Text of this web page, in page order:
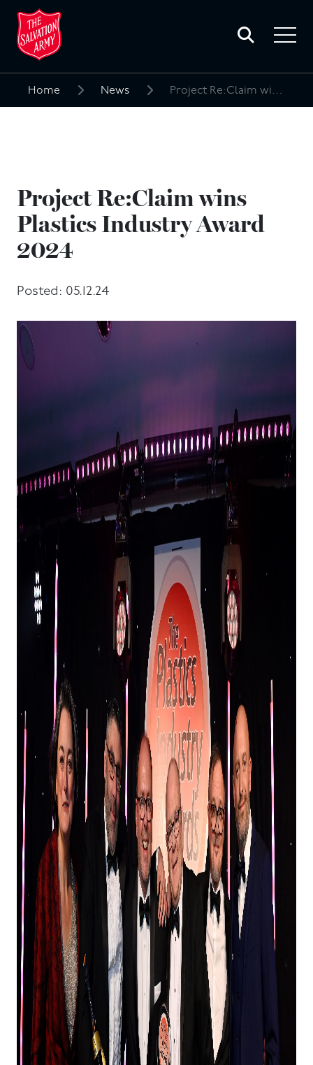
Toggle
search
Toggle
Home News Project Re:Claim wins Plastics Industry Award 2024
Project Re:Claim wins
Plastics Industry Award
2024
Posted: 05.12.24